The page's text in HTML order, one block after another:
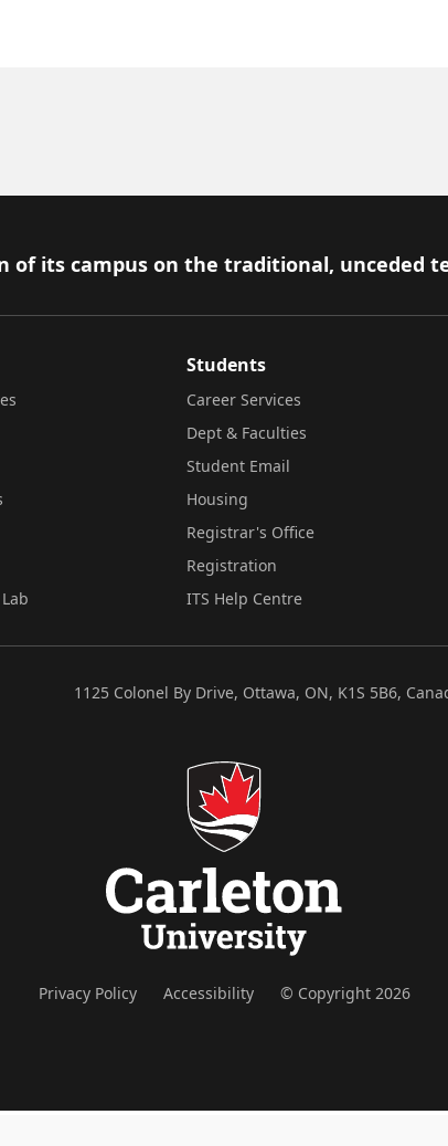
of its campus on the traditional, unceded
Students
Career Services
Dept & Faculties
Student Email
Housing
Registrar's Office
Registration
ITS Help Centre
1125 Colonel By Drive, Ottawa, ON, K1S 5B6,
Privacy Policy Accessibility © Copyright 2026